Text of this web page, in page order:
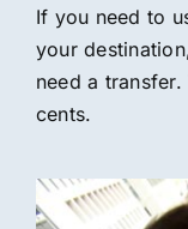
If you need to
your
need a
cents.